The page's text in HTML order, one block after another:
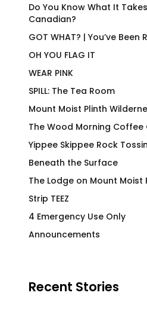
Blue Air Crew
71.00Price
range:
$71.00
Do You Know What It
Canadian?
GOT WHAT? | You’ve Been
OH YOU FLAG IT
WEAR PINK
SPILL: The Tea Room
Mount Moist Plinth
The Wood Morning Coffee
Yippee Skippee Rock
Beneath the Surface
The Lodge on Mount Moist
Strip TEEZ
4 Emergency Use Only
Announcements
Recent Stories